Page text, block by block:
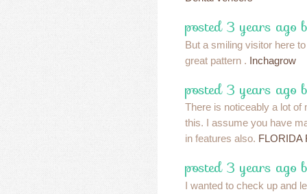
posted 3 years ago
But a smiling visitor here
great pattern . Inchagrow
posted 3 years ago
There is noticeably a lot of
this. I assume you have
in features also. FLORIDA
posted 3 years ago
I wanted to check up and